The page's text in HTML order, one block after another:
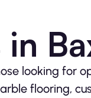
looking for
flooring,